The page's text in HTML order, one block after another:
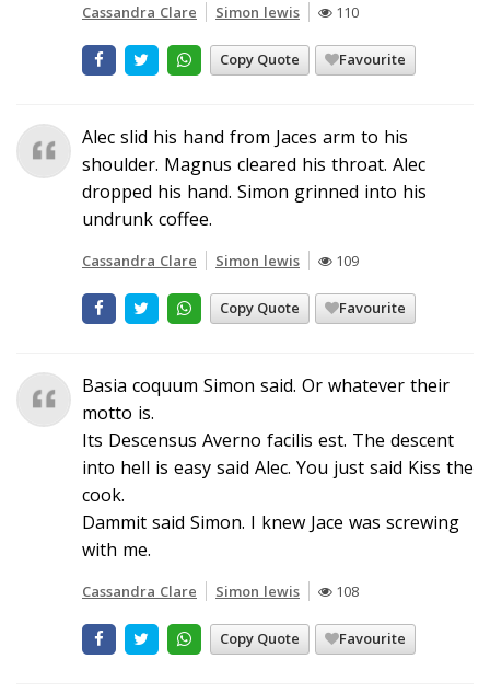
Cassandra Clare Simon lewis 110
Copy Quote Favourite
Alec slid his hand from Jaces arm to his
shoulder. Magnus cleared his throat. Alec
dropped his hand. Simon grinned into his
undrunk coffee.
Cassandra Clare Simon lewis 109
Copy Quote Favourite
Basia coquum Simon said. Or whatever their
motto is.
Its Descensus Averno facilis est. The descent
into hell is easy said Alec. You just said Kiss the
cook.
Dammit said Simon. I knew Jace was screwing
with me.
Cassandra Clare Simon lewis 108
Copy Quote Favourite